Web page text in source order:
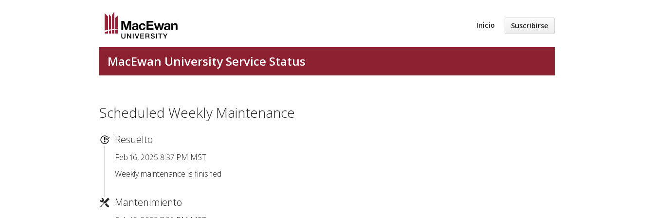
Inicio Suscribirse
Scheduled Weekly Maintenance
Resuelto
Feb 16, 2025 8:37 PM MST
Weekly maintenance is finished
Mantenimiento